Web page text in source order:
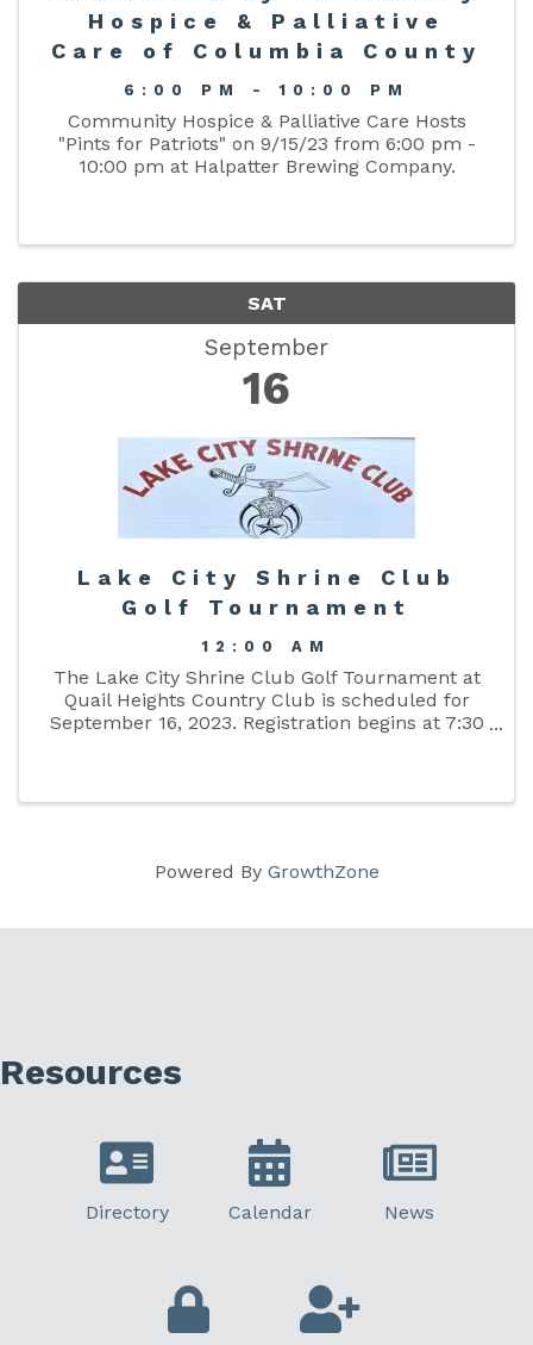
Hospice & Palliative
Care of Columbia County
6:00 PM - 10:00 PM
Community Hospice & Palliative Care Hosts
"Pints for Patriots" on 9/15/23 from 6:00 pm -
10:00 pm at Halpatter Brewing Company.
SAT
September
16
Lake City Shrine Club
Golf Tournament
12:00 AM
The Lake City Shrine Club Golf Tournament at
Quail Heights Country Club is scheduled for
September 16, 2023. Registration begins at 7:30
Powered By GrowthZone
Resources
Directory Calendar News